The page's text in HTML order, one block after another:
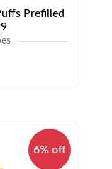
Prefilled
6% off